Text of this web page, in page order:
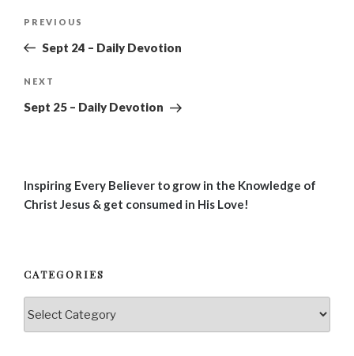
Previous
Post
PREVIOUS
Sept 24 – Daily Devotion
Next
Post
NEXT
Sept 25 – Daily Devotion
Inspiring Every Believer to grow in the Knowledge of
Christ Jesus & get consumed in His Love!
CATEGORIES